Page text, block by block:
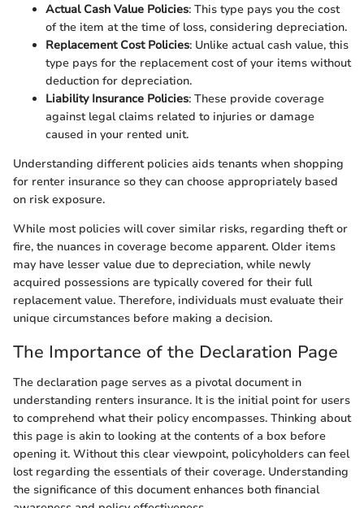
Actual Cash Value Policies: This type pays you the cost
of the item at the time of loss, considering depreciation.
Replacement Cost Policies: Unlike actual cash value, this
type pays for the replacement cost of your items without
deduction for depreciation.
Liability Insurance Policies: These provide coverage
against legal claims related to injuries or damage
caused in your rented unit.
Understanding different policies aids tenants when shopping
for renter insurance so they can choose appropriately based
on risk exposure.
While most policies will cover similar risks, regarding theft or
fire, the nuances in coverage become apparent. Older items
may have lesser value due to depreciation, while newly
acquired possessions are typically covered for their full
replacement value. Therefore, individuals must evaluate their
unique circumstances before making a decision.
The Importance of the Declaration Page
The declaration page serves as a pivotal document in
understanding renters insurance. It is the initial point for users
to comprehend what their policy encompasses. Thinking about
this page is akin to looking at the contents of a box before
opening it. Without this clear viewpoint, policyholders can feel
lost regarding the essentials of their coverage. Understanding
the significance of this document enhances both financial